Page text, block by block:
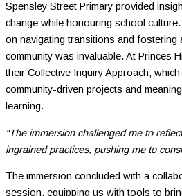
Spensley Street Primary provided
change while honouring school
on navigating transitions and fostering
community was invaluable. At Princes
their Collective Inquiry Approach,
community-driven projects and
learning.
“The immersion challenged me to
ingrained practices, pushing me to
The immersion concluded with a
session, equipping us with tools to